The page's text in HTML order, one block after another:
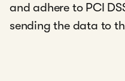
and adhere to PCI
sending the data to